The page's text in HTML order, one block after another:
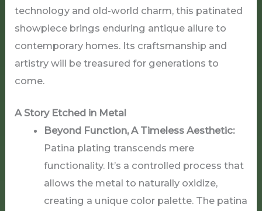
technology and old-world charm, this patinated
showpiece brings enduring antique allure to
contemporary homes. Its craftsmanship and
artistry will be treasured for generations to
come.
A Story Etched in Metal
Beyond Function, A Timeless Aesthetic:
Patina plating transcends mere
functionality. It’s a controlled process that
allows the metal to naturally oxidize,
creating a unique color palette. The patina